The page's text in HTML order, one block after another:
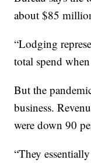
about $85
“Lodging
total spend
But the
business.
were down 90
“They